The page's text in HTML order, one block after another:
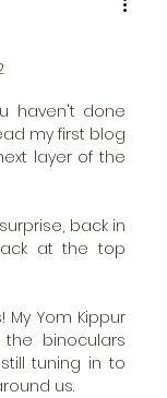
5 stars.
haven't done
my first blog
layer of the
back in
at the top
Yom Kippur
binoculars
tuning in to
us.